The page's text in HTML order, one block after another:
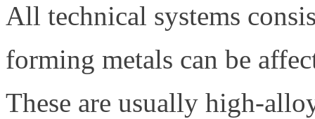
All technical systems
forming metals can be
These are usually high-